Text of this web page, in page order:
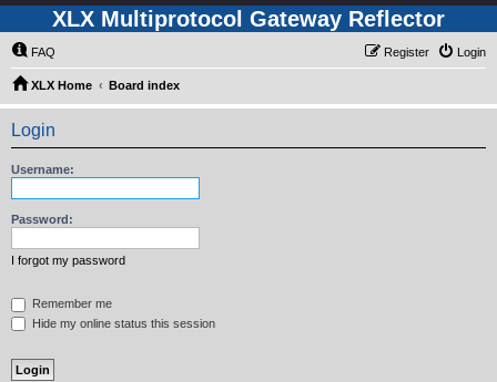
XLX Multiprotocol Gateway Reflector
FAQ Login
Register
XLX Home Board index
Login
Username:
Password:
I forgot my password
Remember me
Hide my online status this session